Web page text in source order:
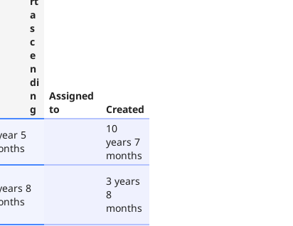
Assigned
to
Created
5
10
years 7
months
8
3 years
8
months